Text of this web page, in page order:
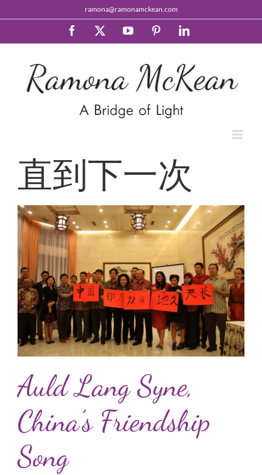
ramona@ramonamckean.com
Facebook YouTubePinterestLinkedIn
直到下一次
Auld Lang Syne,
China’s Friendship
Song